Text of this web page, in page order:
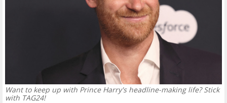
Want to keep up with Prince Harry's headline-making life? Stick
with TAG24!